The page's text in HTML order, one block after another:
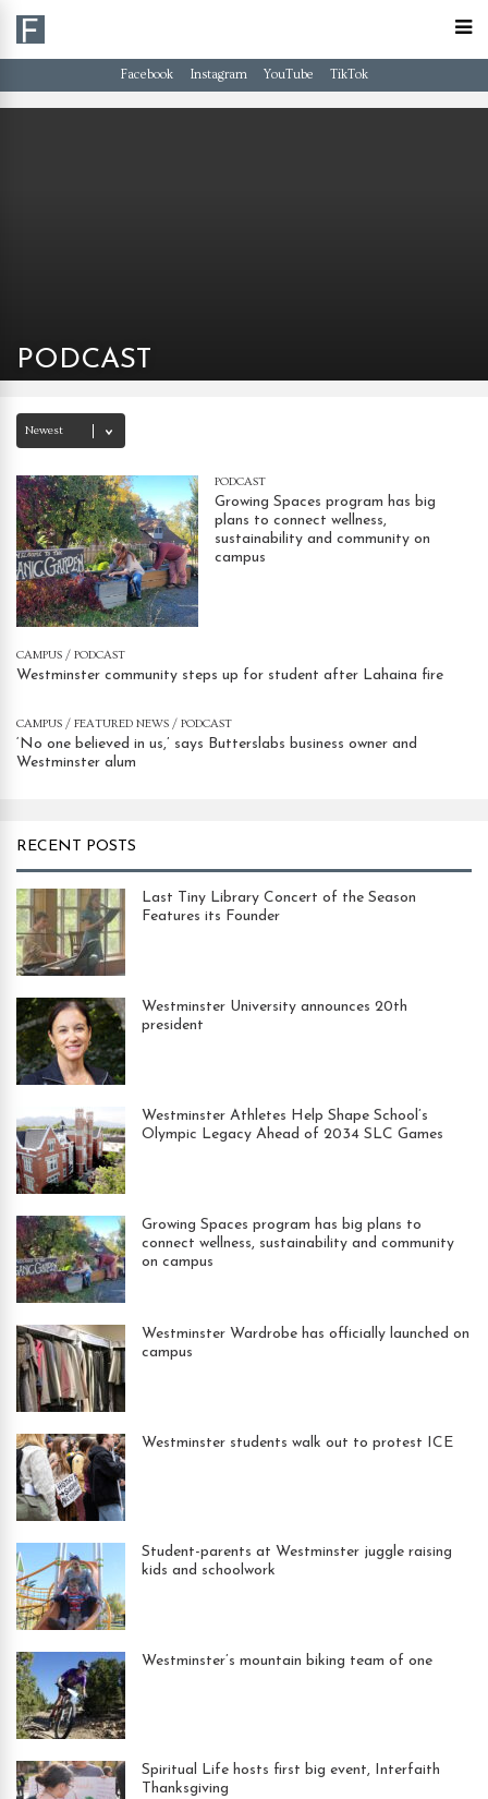
Facebook Instagram YouTube TikTok
PODCAST
PODCAST
Growing Spaces program has big
plans to connect wellness,
sustainability and community on
campus
CAMPUS / PODCAST
Westminster community steps up for student after Lahaina fire
CAMPUS / FEATURED NEWS / PODCAST
‘No one believed in us,’ says Butterslabs business owner and
Westminster alum
RECENT POSTS
Last Tiny Library Concert of the Season
Features its Founder
Westminster University announces 20th
president
Westminster Athletes Help Shape School’s
Olympic Legacy Ahead of 2034 SLC Games
Growing Spaces program has big plans to
connect wellness, sustainability and community
on campus
Westminster Wardrobe has officially launched on
campus
Westminster students walk out to protest ICE
Student-parents at Westminster juggle raising
kids and schoolwork
Westminster’s mountain biking team of one
Spiritual Life hosts first big event, Interfaith
Thanksgiving